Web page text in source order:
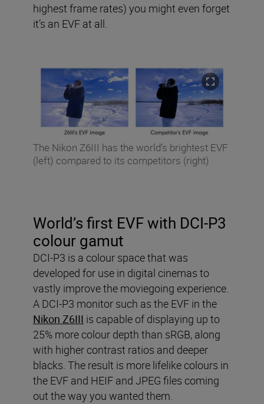
highest frame rates) you might even forget
it’s an EVF at all.
The Nikon Z6III has the world’s brightest EVF
(left) compared to its competitors (right)
World’s first EVF with DCI-P3
colour gamut
DCI-P3 is a colour space that was
developed for use in digital cinemas to
vastly improve the moviegoing experience.
A DCI-P3 monitor such as the EVF in the
Nikon Z6III is capable of displaying up to
25% more colour depth than sRGB, along
with higher contrast ratios and deeper
blacks. The result is more lifelike colours in
the EVF and HEIF and JPEG files coming
out the way you wanted them.